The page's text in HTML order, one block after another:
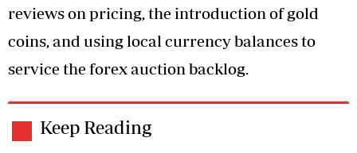
reviews on pricing, the introduction of gold
coins, and using local currency balances to
service the forex auction backlog.
Keep Reading